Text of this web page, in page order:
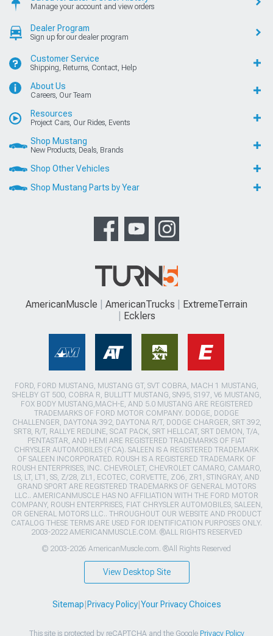
Manage your account and view orders
Dealer Program
Sign up for our dealer program
Customer Service
Shipping, Returns, Contact, Help
About Us
Careers, Our Team
Resources
Project Cars, Our Rides, Events
Shop Mustang
New Products, Deals, Brands
Shop Other Vehicles
Shop Mustang Parts by Year
AmericanMuscle AmericanTrucks
ExtremeTerrain
Ecklers
FORD, FORD MUSTANG, MUSTANG GT, SVT COBRA, MACH 1 MUSTANG,
SHELBY GT 500, COBRA R, BULLITT MUSTANG, SN95, S197, V6 MUSTANG,
FOX BODY MUSTANG,MACH-E, AND 5.0 MUSTANG ARE REGISTERED
TRADEMARKS OF FORD MOTOR COMPANY. DODGE, DODGE
CHALLENGER, DAYTONA 392, DAYTONA R/T, DODGE CHARGER, SRT 392,
SRT8, R/T, RALLYE REDLINE, SCAT PACK, SRT HELLCAT, SRT DEMON, T/A,
PENTASTAR, AND HEMI ARE REGISTERED TRADEMARKS OF FIAT
CHRYSLER AUTOMOBILES (FCA). SALEEN IS A REGISTERED TRADEMARK
OF SALEEN INCORPORATED. ROUSH IS A REGISTERED TRADEMARK OF
ROUSH ENTERPRISES, INC. CHEVROLET, CHEVROLET CAMARO, CAMARO,
LS, LT, LT1, SS, Z/28, ZL1, ECOTEC, CORVETTE, ZO6, ZR1, STINGRAY, AND
GRAND SPORT ARE REGISTERED TRADEMARKS OF GENERAL MOTORS
LLC.. AMERICANMUSCLE HAS NO AFFILIATION WITH THE FORD MOTOR
COMPANY, ROUSH ENTERPRISES, FIAT CHRYSLER AUTOMOBILES, SALEEN,
OR GENERAL MOTORS LLC.. THROUGHOUT OUR WEBSITE AND PRODUCT
CATALOG THESE TERMS ARE USED FOR IDENTIFICATION PURPOSES ONLY.
2003-2022 AMERICANMUSCLE.COM. ®ALL RIGHTS RESERVED
© 2003-2026 AmericanMuscle.com. ®All Rights Reserved
View Desktop Site
Sitemap Privacy Policy| Your Privacy Choices
This site is protected by reCAPTCHA and the Google Privacy Policy